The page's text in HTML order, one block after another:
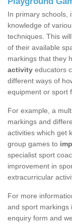
In primary schools,
knowledge of
techniques. This
of their available
markings that they
activity educators
different ways of
equipment or sport
For example, a
markings and
activities which get
group games to
specialist sport
improvement in
extracurricular
For more
and sport markings
enquiry form and